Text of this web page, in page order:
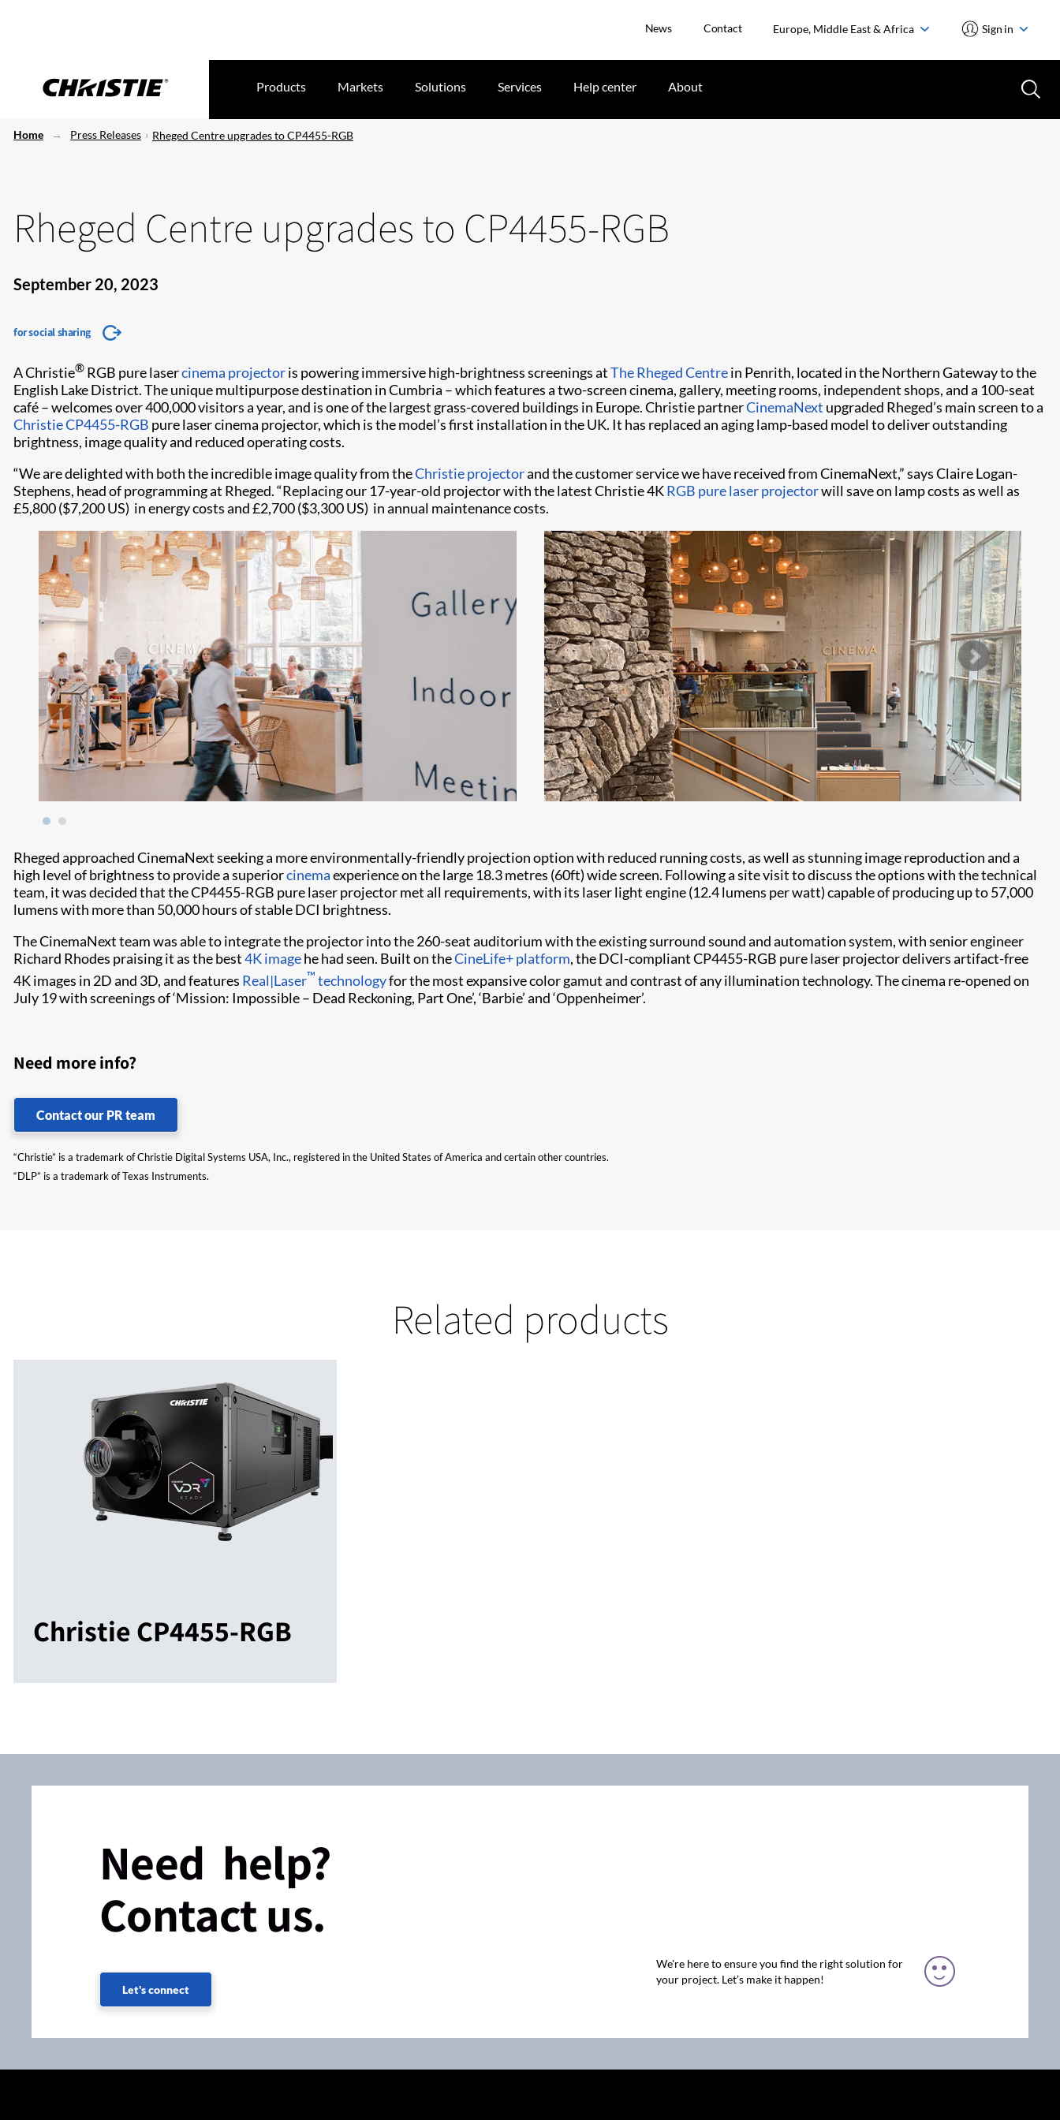
News Contact Europe, Middle East & Africa Sign in
Products Markets Solutions Services Help center About
Home Press Releases Rheged Centre upgrades to CP4455-RGB
Rheged Centre upgrades to CP4455-RGB
September 20, 2023
for social sharing
A Christie® RGB pure lasercinema projectoris powering immersive high-brightness screenings atThe Rheged Centrein Penrith, located in the Northern Gateway to the
English Lake District. The unique multipurpose destination in Cumbria – which features a two-screen cinema, gallery, meeting rooms, independent shops, and a 100-seat
café – welcomes over 400,000 visitors a year, and is one of the largest grass-covered buildings in Europe. Christie partnerCinemaNext upgraded Rheged’s main screen to a
Christie CP4455-RGB pure laser cinema projector, which is the model’s first installation in the UK. It has replaced an aging lamp-based model to deliver outstanding
brightness, image quality and reduced operating costs.
“We are delighted with both the incredible image quality from theChristie projectorand the customer service we have received from CinemaNext,” says Claire Logan-
Stephens, head of programming at Rheged. “Replacing our 17-year-old projector with the latest Christie 4KRGB pure laser projectorwill save on lamp costs as well as
£5,800 ($7,200 US) in energy costs and £2,700 ($3,300 US) in annual maintenance costs.
Rheged approached CinemaNext seeking a more environmentally-friendly projection option with reduced running costs, as well as stunning image reproduction and a
high level of brightness to provide a superiorcinemaexperience on the large 18.3 metres (60ft) wide screen. Following a site visit to discuss the options with the technical
team, it was decided that the CP4455-RGB pure laser projector met all requirements, with its laser light engine (12.4 lumens per watt) capable of producing up to 57,000
lumens with more than 50,000 hours of stable DCI brightness.
The CinemaNext team was able to integrate the projector into the 260-seat auditorium with the existing surround sound and automation system, with senior engineer
Richard Rhodes praising it as the best4K imagehe had seen. Built on theCineLife+ platform, the DCI-compliant CP4455-RGB pure laser projector delivers artifact-free
4K images in 2D and 3D, and features Real|Laser™ technologyfor the most expansive color gamut and contrast of any illumination technology. The cinema re-opened on
July 19 with screenings of ‘Mission: Impossible – Dead Reckoning, Part One’, ‘Barbie’ and ‘Oppenheimer’.
Need more info?
Contact our PR team
“Christie” is a trademark of Christie Digital Systems USA, Inc., registered in the United States of America and certain other countries.
“DLP” is a trademark of Texas Instruments.
Related products
Christie CP4455-RGB
Need help?
Contact us.
Let's connect
We're here to ensure you find the right solution for
your project. Let’s make it happen!